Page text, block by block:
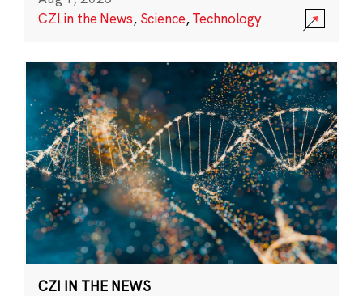
CZI in the News, Science,Technology
CZI IN THE NEWS